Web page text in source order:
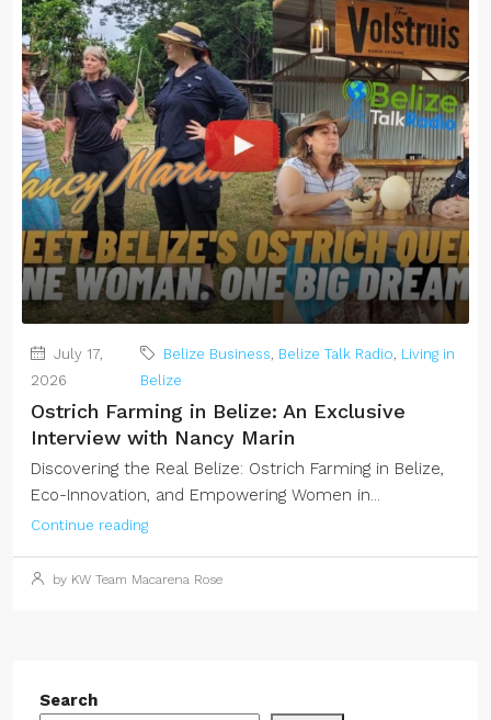
July 17,
2026
Belize Business, Belize Talk Radio, Living in
Belize
Ostrich Farming in Belize: An Exclusive
Interview with Nancy Marin
Discovering the Real Belize: Ostrich Farming in Belize,
Eco-Innovation, and Empowering Women in...
Continue reading
by KW Team Macarena Rose
Search